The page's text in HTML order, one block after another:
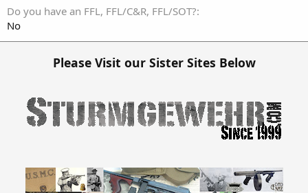
Do you have an FFL, FFL/C&R, FFL/SOT?
No
Please Visit our Sister Sites Below